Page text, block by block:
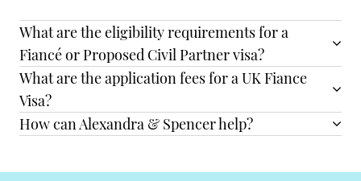
What are the eligibility requirements for a
Fiancé or Proposed Civil Partner visa?
What are the application fees for a UK Fiance
Visa?
How can Alexandra & Spencer help?